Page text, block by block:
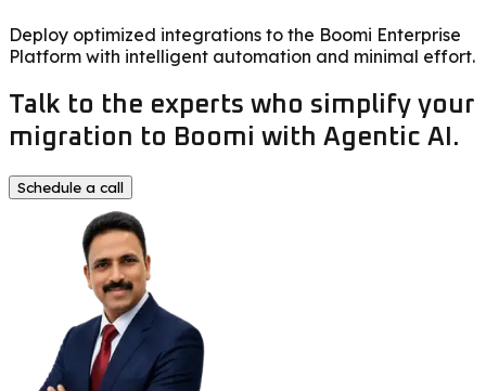
Deploy optimized integrations to the Boomi Enterprise
Platform with intelligent automation and minimal effort.
Talk to the experts who simplify your
migration to Boomi with Agentic AI.
Schedule a call